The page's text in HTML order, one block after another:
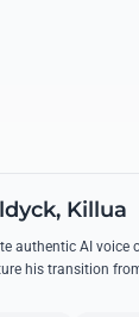
Killua
authentic AI voice
his transition